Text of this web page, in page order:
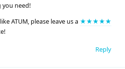
you need!
ATUM, please leave us a ★★★★★
Reply